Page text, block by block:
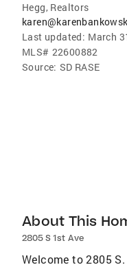
Hegg, Realtors
Last updated: March
MLS# 22600882
Source: SD RASE
About This
2805 S 1st Ave
Welcome to 2805